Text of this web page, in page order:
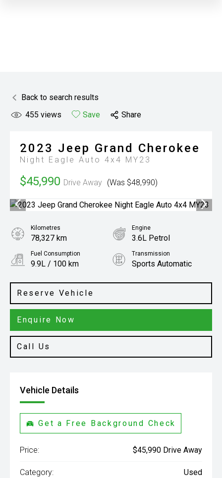
Back to search results
455 views Save Share
2023 Jeep Grand Cherokee
Night Eagle Auto 4x4 MY23
$45,990 Drive Away (Was $48,990)
Reserve Vehicle
Enquire Now
Call Us
Kilometres
78,327 km
Engine
3.6L Petrol
Fuel Consumption
9.9L / 100 km
Transmission
Sports Automatic
SUV
Vehicle Details
Get a Free Background Check
Price: $45,990 Drive Away
Category: Used